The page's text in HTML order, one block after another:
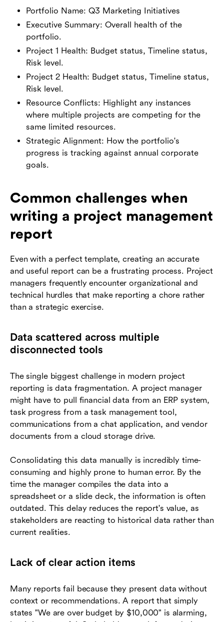
Portfolio Name: Q3 Marketing Initiatives
Executive Summary: Overall health of the
portfolio.
Project 1 Health: Budget status, Timeline status,
Risk level.
Project 2 Health: Budget status, Timeline status,
Risk level.
Resource Conflicts: Highlight any instances
where multiple projects are competing for the
same limited resources.
Strategic Alignment: How the portfolio's
progress is tracking against annual corporate
goals.
Common challenges when
writing a project management
report
Even with a perfect template, creating an accurate
and useful report can be a frustrating process. Project
managers frequently encounter organizational and
technical hurdles that make reporting a chore rather
than a strategic exercise.
Data scattered across multiple
disconnected tools
The single biggest challenge in modern project
reporting is data fragmentation. A project manager
might have to pull financial data from an ERP system,
task progress from a task management tool,
communications from a chat application, and vendor
documents from a cloud storage drive.
Consolidating this data manually is incredibly time-
consuming and highly prone to human error. By the
time the manager compiles the data into a
spreadsheet or a slide deck, the information is often
outdated. This delay reduces the report's value, as
stakeholders are reacting to historical data rather than
current realities.
Lack of clear action items
Many reports fail because they present data without
context or recommendations. A report that simply
states "We are over budget by $10,000" is alarming,